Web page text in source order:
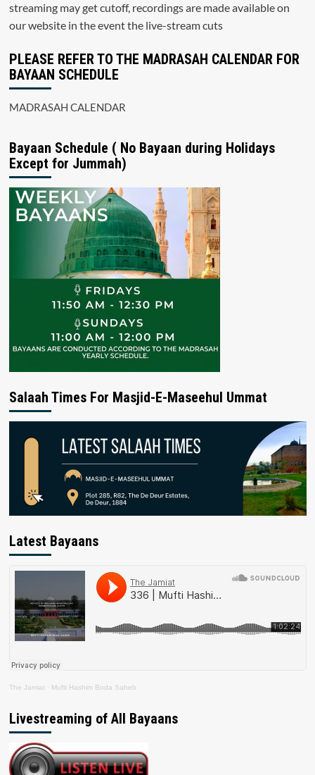
streaming may get cutoff, recordings are made available on
our website in the event the live-stream cuts
PLEASE REFER TO THE MADRASAH CALENDAR FOR
BAYAAN SCHEDULE
MADRASAH CALENDAR
Bayaan Schedule ( No Bayaan during Holidays
Except for Jummah)
Salaah Times For Masjid-E-Maseehul Ummat
Latest Bayaans
The Jamiat · Mufti Hashim Boda Saheb
Livestreaming of All Bayaans